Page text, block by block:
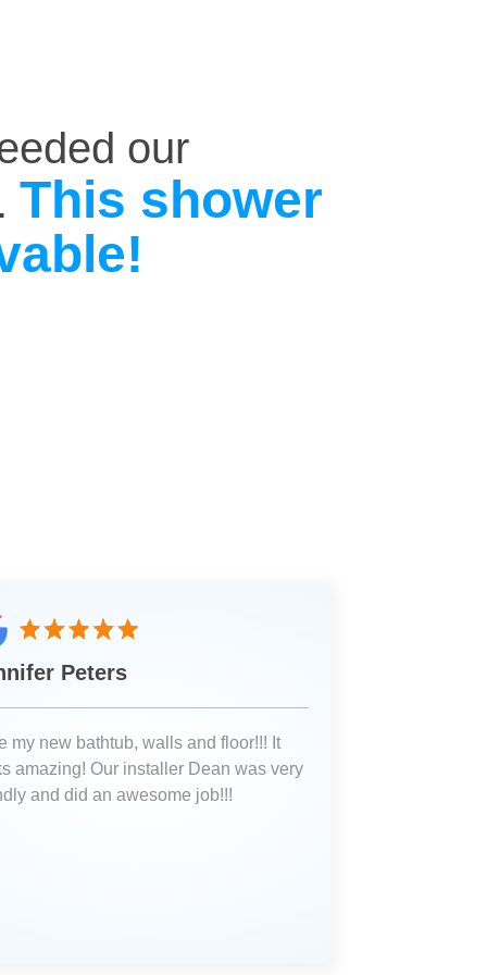
our
This shower
Peters
my new bathtub, walls and floor!!! It
amazing! Our installer Dean was very
and did an awesome job!!!